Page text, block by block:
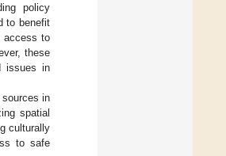
policy
to benefit
access to
these
issues in
in
spatial
culturally
to safe